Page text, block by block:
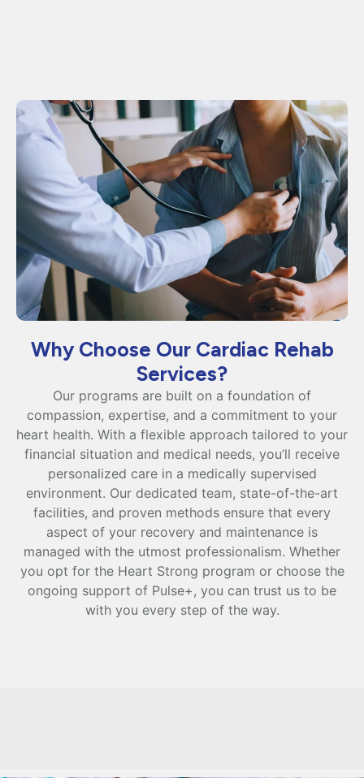
Why Choose Our Cardiac Rehab
Services?
Our programs are built on a foundation of
compassion, expertise, and a commitment to your
heart health. With a flexible approach tailored to your
financial situation and medical needs, you’ll receive
personalized care in a medically supervised
environment. Our dedicated team, state-of-the-art
facilities, and proven methods ensure that every
aspect of your recovery and maintenance is
managed with the utmost professionalism. Whether
you opt for the Heart Strong program or choose the
ongoing support of Pulse+, you can trust us to be
with you every step of the way.